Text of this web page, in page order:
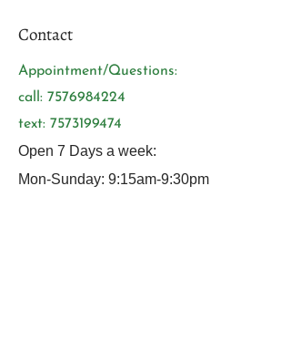
Contact
Appointment/Questions:
call: 7576984224
text: 7573199474
Open 7 Days a week:
Mon-Sunday: 9:15am-9:30pm